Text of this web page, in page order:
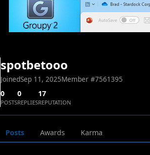
spotbetooo
JoinedSep 11, 2025Member #7561395
0
POSTS
0
REPLIES
17
REPUTATION
Posts Awards Karma